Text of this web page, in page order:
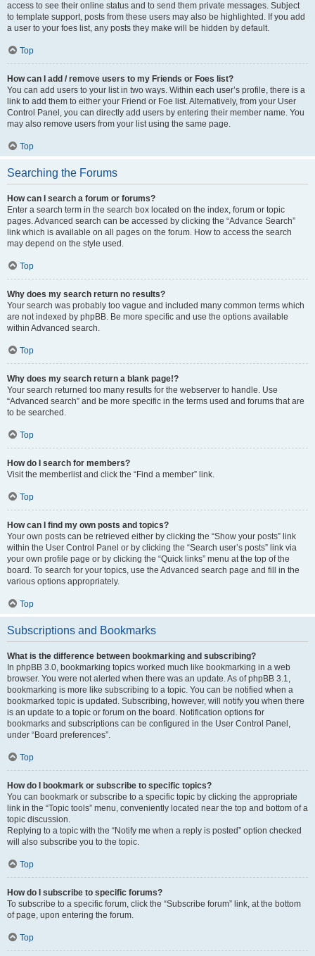
access to see their online status and to send them private messages. Subject
to template support, posts from these users may also be highlighted. If you add
a user to your foes list, any posts they make will be hidden by default.
Top
How can I add / remove users to my Friends or Foes list?
You can add users to your list in two ways. Within each user’s profile, there is a
link to add them to either your Friend or Foe list. Alternatively, from your User
Control Panel, you can directly add users by entering their member name. You
may also remove users from your list using the same page.
Top
Searching the Forums
How can I search a forum or forums?
Enter a search term in the search box located on the index, forum or topic
pages. Advanced search can be accessed by clicking the “Advance Search”
link which is available on all pages on the forum. How to access the search
may depend on the style used.
Top
Why does my search return no results?
Your search was probably too vague and included many common terms which
are not indexed by phpBB. Be more specific and use the options available
within Advanced search.
Top
Why does my search return a blank page!?
Your search returned too many results for the webserver to handle. Use
“Advanced search” and be more specific in the terms used and forums that are
to be searched.
Top
How do I search for members?
Visit the memberlist and click the “Find a member” link.
Top
How can I find my own posts and topics?
Your own posts can be retrieved either by clicking the “Show your posts” link
within the User Control Panel or by clicking the “Search user’s posts” link via
your own profile page or by clicking the “Quick links” menu at the top of the
board. To search for your topics, use the Advanced search page and fill in the
various options appropriately.
Top
Subscriptions and Bookmarks
What is the difference between bookmarking and subscribing?
In phpBB 3.0, bookmarking topics worked much like bookmarking in a web
browser. You were not alerted when there was an update. As of phpBB 3.1,
bookmarking is more like subscribing to a topic. You can be notified when a
bookmarked topic is updated. Subscribing, however, will notify you when there
is an update to a topic or forum on the board. Notification options for
bookmarks and subscriptions can be configured in the User Control Panel,
under “Board preferences”.
Top
How do I bookmark or subscribe to specific topics?
You can bookmark or subscribe to a specific topic by clicking the appropriate
link in the “Topic tools” menu, conveniently located near the top and bottom of a
topic discussion.
Replying to a topic with the “Notify me when a reply is posted” option checked
will also subscribe you to the topic.
Top
How do I subscribe to specific forums?
To subscribe to a specific forum, click the “Subscribe forum” link, at the bottom
of page, upon entering the forum.
Top